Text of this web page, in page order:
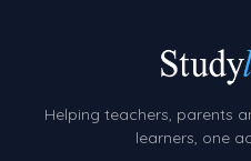
Helping teachers, parents
learners, one